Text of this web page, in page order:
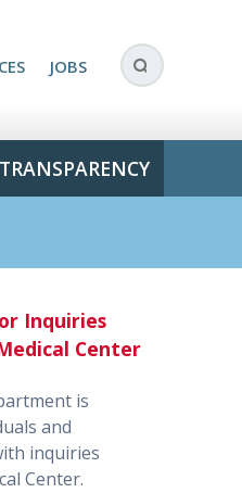
JOBS
Inquiries
Center
is
and
inquiries
Center.